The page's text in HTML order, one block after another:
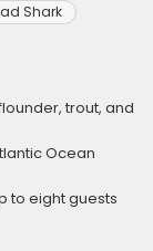
Shark
trout, and
Ocean
to eight guests